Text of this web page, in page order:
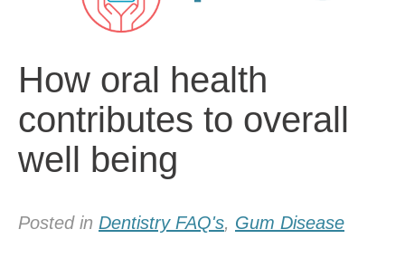
How oral health
contributes to overall
well being
Posted in Dentistry FAQ's, Gum Disease